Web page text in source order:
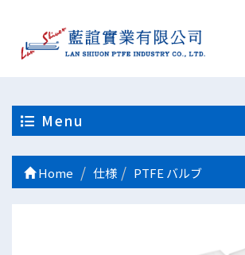
Menu
Home 仕様 PTFE バルブ